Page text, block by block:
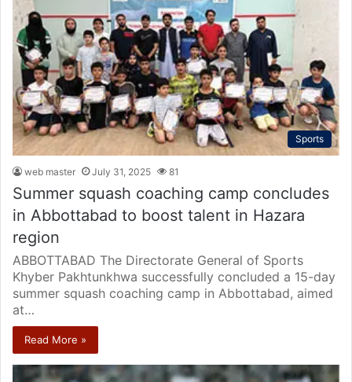
Sports
web master July 31, 2025 81
Summer squash coaching camp concludes
in Abbottabad to boost talent in Hazara
region
ABBOTTABAD The Directorate General of Sports
Khyber Pakhtunkhwa successfully concluded a 15-day
summer squash coaching camp in Abbottabad, aimed
at…
Read More »